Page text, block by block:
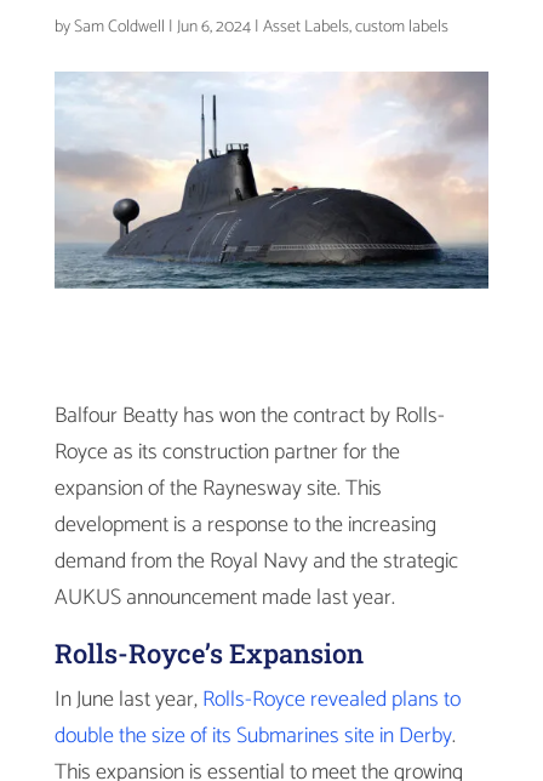
bySam Coldwell |Jun 6, 2024|Asset Labels,custom labels
Balfour Beatty has won the contract by Rolls-
Royce as its construction partner for the
expansion of the Raynesway site. This
development is a response to the increasing
demand from the Royal Navy and the strategic
AUKUS announcement made last year.
Rolls-Royce’s Expansion
In June last year,Rolls-Royce revealed plans to
double the size of its Submarines site in Derby.
This expansion is essential to meet the growing